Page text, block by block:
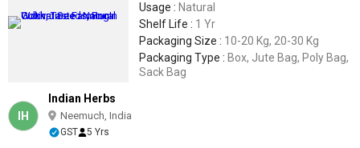
Usage : Natural
Shelf Life : 1 Yr
Packaging Size : 10-20 Kg, 20-30 Kg
Packaging Type : Box, Jute Bag, Poly Bag,
Sack Bag
IH
Indian Herbs
Neemuch, India
GST 5 Yrs